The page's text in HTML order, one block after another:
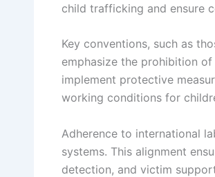
child trafficking and ensure
Key conventions, such as
emphasize the prohibition
implement protective
working conditions for
Adherence to international
systems. This alignment
detection, and victim